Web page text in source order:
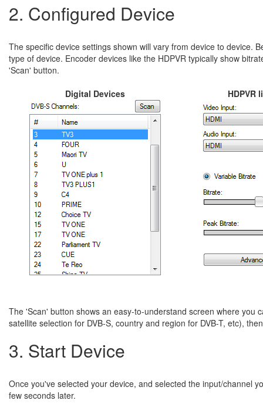
2. Configured Device
The specific device settings shown will vary from device to device.
type of device. Encoder devices like the HDPVR typically show
'Scan' button.
Digital Devices
HDPVR
The 'Scan' button shows an easy-to-understand screen where
satellite selection for DVB-S, country and region for DVB-T, etc),
3. Start Device
Once you've selected your device, and selected the input/channel
few seconds later.